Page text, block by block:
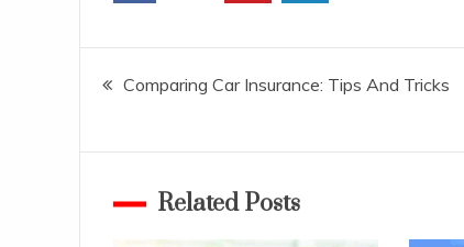
Post
Comparing Car Insurance: Tips And Tricks
Related Posts